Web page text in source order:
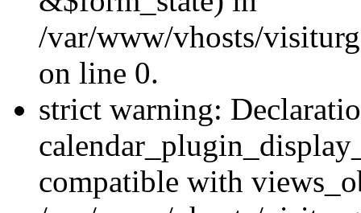
/var/www/vhosts/
on line 0.
strict warning:
compatible with